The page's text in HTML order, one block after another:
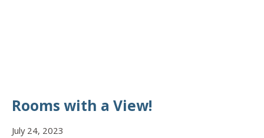
Rooms with a View!
July 24, 2023